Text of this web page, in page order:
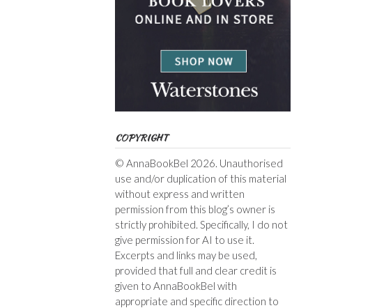
COPYRIGHT
© AnnaBookBel 2026. Unauthorised
use and/or duplication of this material
without express and written
permission from this blog’s owner is
strictly prohibited. Specifically, I do not
give permission for AI to use it.
Excerpts and links may be used,
provided that full and clear credit is
given to AnnaBookBel with
appropriate and specific direction to